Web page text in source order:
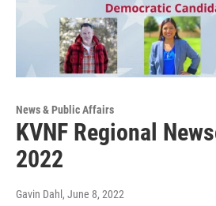
News & Public Affairs
KVNF Regional
2022
Gavin Dahl , June 8, 2022